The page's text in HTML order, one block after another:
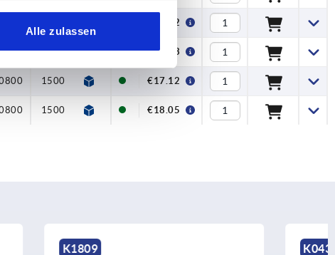
Alle zulassen
€15.32
1800 €18.33
1500 €17.12
1500 €18.05